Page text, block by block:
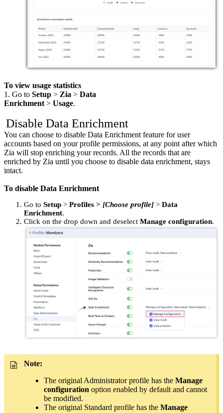
To view usage statistics
1. Go to Setup > Zia > Data
Enrichment > Usage.
Disable Data Enrichment
You can choose to disable Data Enrichment feature for user
accounts based on your profile permissions, at any point after which
Zia will stop enriching your records. All the records that are
enriched by Zia until you choose to disable data enrichment, stays
intact.
To disable Data Enrichment
Go to Setup > Profiles > [Choose profile] > Data
Enrichment.
Click on the drop down and deselect Manage configuration.
Note:
The original Administrator profile has the Manage
configuration option enabled by default and cannot
be modified.
The original Standard profile has the Manage